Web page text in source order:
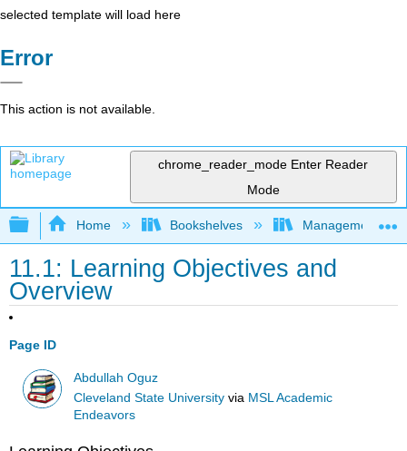
selected template will load here
Error
This action is not available.
chrome_reader_mode Enter Reader
Mode
Expand/collapse global hierarchy
Home Bookshelves Management
11.1: Learning Objectives and
Overview
Page ID
Abdullah Oguz
Cleveland State University via MSL Academic
Endeavors